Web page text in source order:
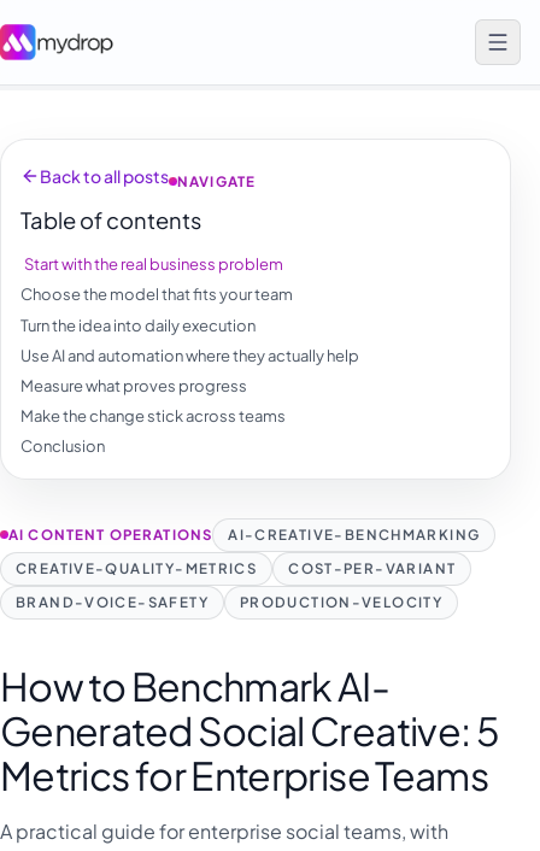
Back to all posts NAVIGATE
Table of contents
Start with the real business problem
Choose the model that fits your team
Turn the idea into daily execution
Use AI and automation where they actually help
Measure what proves progress
Make the change stick across teams
Conclusion
AI CONTENT OPERATIONS
AI-CREATIVE-BENCHMARKING
CREATIVE-QUALITY-METRICS
COST-PER-VARIANT
BRAND-VOICE-SAFETY
PRODUCTION-VELOCITY
How to Benchmark AI-
Generated Social Creative: 5
Metrics for Enterprise Teams
A practical guide for enterprise social teams, with